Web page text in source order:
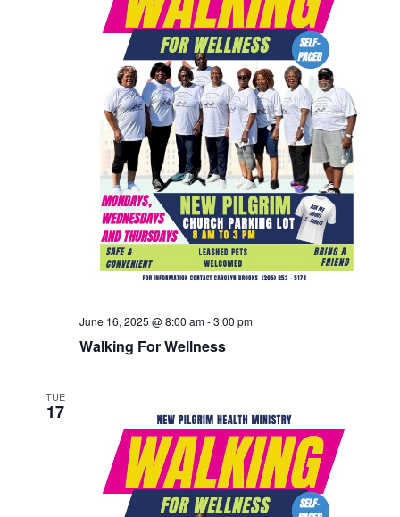
Walking For Wellness
June 16, 2025 @ 8:00 am-3:00 pm
TUE
17